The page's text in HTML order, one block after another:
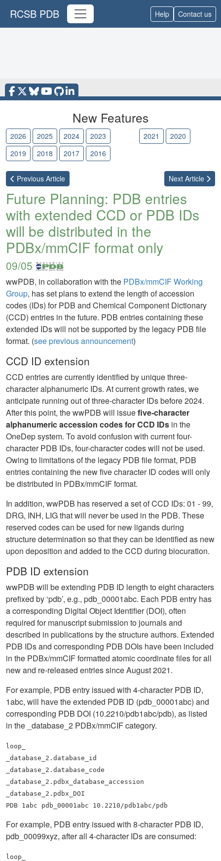
RCSB PDB Help Contact us
New Features
2026 2025 2024 2023 2021
2020
2019
2018 2017 2016
Previous Article Next Article
Future Planning: PDB entries
with extended CCD or PDB IDs
will be distributed in the
PDBx/mmCIF format only
09/05
wwPDB, in collaboration with the PDBx/mmCIF Working
Group, has set plans to extend the length of accession
codes (IDs) for PDB and Chemical Component Dictionary
(CCD) entries in the future. PDB entries containing these
extended IDs will not be supported by the legacy PDB file
format. (see previous announcement)
CCD ID extension
CCD entries are currently identified by unique three-
character alphanumeric IDs. At current growth rates, we
anticipate running out of three-character IDs before 2024.
After this point, the wwPDB will issuefive-character
alphanumeric accession codes for CCD IDs in the
OneDep system. To avoid confusion with current four-
character PDB IDs, four-character codes will not be used.
Owing to limitations of the legacy PDB file format, PDB
entries containing the new five character ID codes will only
be distributed in PDBx/mmCIF format.
In addition, wwPDB has reserved a set of CCD IDs: 01 - 99,
DRG, INH, LIG that will never be used in the PDB. These
reserved codes can be used for new ligands during
structure determination so that they can be identified as new
upon deposition and added to the CCD during biocuration.
PDB ID extension
wwPDB will be extending PDB ID length to eight characters
prefixed by ‘pdb’, e.g., pdb_00001abc. Each PDB entry has
a corresponding Digital Object Identifier (DOI), often
required for manuscript submission to journals and
described in publications by the structure authors. Extended
PDB IDs and corresponding PDB DOIs have been included
in the PDBx/mmCIF formatted atomic coordinate files for all
new and re-released entries since August 2021.
For example, PDB entry issued with 4-character PDB ID,
1abc, will have the extended PDB ID (pdb_00001abc) and
corresponding PDB DOI (10.2210/pdb1abc/pdb), as listed
in the _database_2 PDBx/mmCIF category.
loop_
_database_2.database_id
_database_2.database_code
_database_2.pdbx_database_accession
_database_2.pdbx_DOI
PDB 1abc pdb_00001abc 10.2210/pdb1abc/pdb
For example, PDB entry issued with 8-character PDB ID,
pdb_00099xyz, after all 4-character IDs are consumed:
loop_